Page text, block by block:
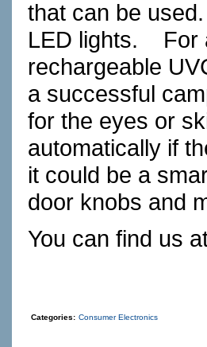
that can be used.
LED lights.
For
rechargeable
a successful
for the eyes or
automatically if
it could be a
door knobs and
You can find us
Categories: Consumer Electronics